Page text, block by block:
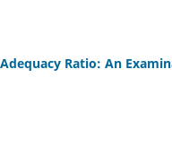
Ratio: An